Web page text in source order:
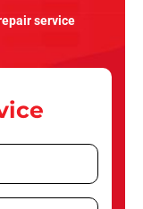
service